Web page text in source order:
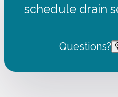
schedule drain
Questions?